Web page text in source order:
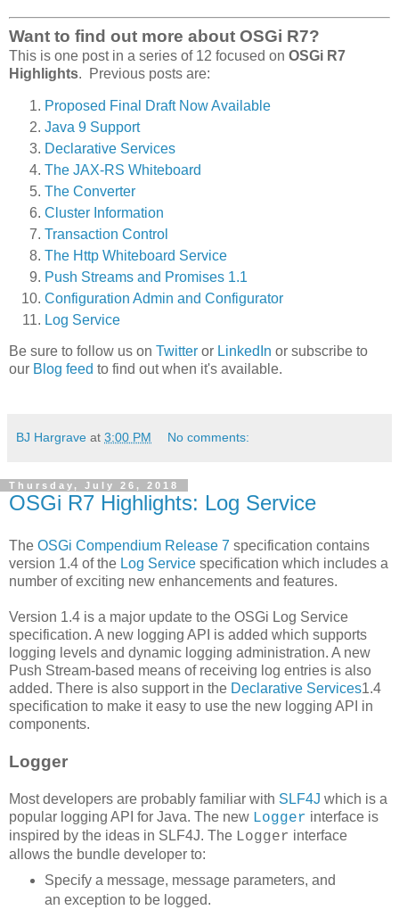
Want to find out more about OSGi R7?
This is one post in a series of 12 focused on OSGi R7
Highlights. Previous posts are:
Proposed Final Draft Now Available
Java 9 Support
Declarative Services
The JAX-RS Whiteboard
The Converter
Cluster Information
Transaction Control
The Http Whiteboard Service
Push Streams and Promises 1.1
Configuration Admin and Configurator
Log Service
Be sure to follow us on Twitter or LinkedIn or subscribe to
our Blog feed to find out when it's available.
BJ Hargrave at 3:00 PM No comments:
Thursday, July 26, 2018
OSGi R7 Highlights: Log Service
The OSGi Compendium Release 7 specification contains
version 1.4 of the Log Service specification which includes a
number of exciting new enhancements and features.
Version 1.4 is a major update to the OSGi Log Service
specification. A new logging API is added which supports
logging levels and dynamic logging administration. A new
Push Stream-based means of receiving log entries is also
added. There is also support in the Declarative Services1.4
specification to make it easy to use the new logging API in
components.
Logger
Most developers are probably familiar with SLF4J which is a
popular logging API for Java. The new Logger interface is
inspired by the ideas in SLF4J. The Logger interface
allows the bundle developer to:
Specify a message, message parameters, and
an exception to be logged.